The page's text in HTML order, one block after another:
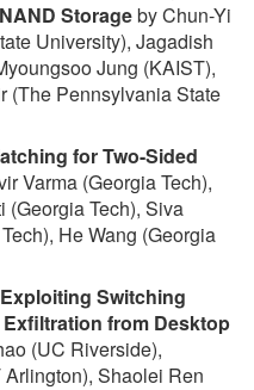
Storageby Chun-Yi
University), Jagadish
Jung (KAIST),
(The Pennsylvania State
for Two-Sided
Varma (Georgia Tech),
(Georgia Tech), Siva
He Wang (Georgia
Switching
from Desktop
(UC Riverside),
Shaolei Ren